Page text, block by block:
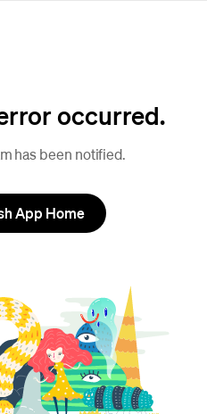
occurred.
has been notified.
App Home